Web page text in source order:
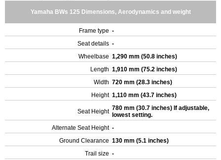
Yamaha BWs 125 Dimensions, Aerodynamics and weight
Frame type -
Seat details -
Wheelbase 1,290 mm (50.8 inches)
Length 1,910 mm (75.2 inches)
Width 720 mm (28.3 inches)
Height 1,110 mm (43.7 inches)
Seat Height 780 mm (30.7 inches) If adjustable,
lowest setting.
Alternate Seat Height -
Ground Clearance 130 mm (5.1 inches)
Trail size -